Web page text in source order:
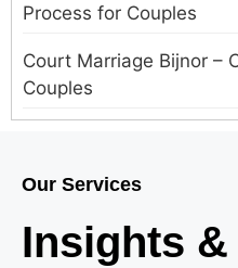
Process for Couples
Court Marriage Bijnor –
Couples
in Delhi?
Our Services
Insights &